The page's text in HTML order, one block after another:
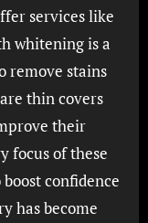
services like
whitening is a
remove stains
thin covers
their
focus of these
confidence
has become